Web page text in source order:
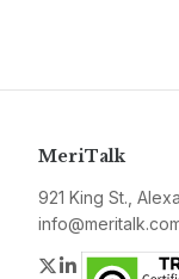
MeriTalk
921 King St.,
Twitter
LinkedIn